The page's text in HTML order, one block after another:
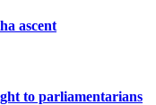
ascent
to parliamentarians